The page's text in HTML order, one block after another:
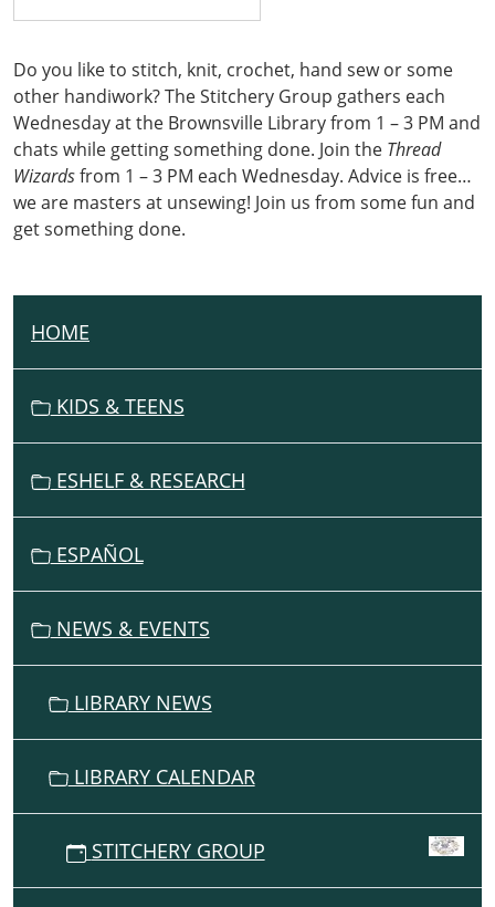
Do you like to stitch, knit, crochet, hand sew or some
other handiwork? The Stitchery Group gathers each
Wednesday at the Brownsville Library from 1 – 3 PM and
chats while getting something done. Join the Thread
Wizardsfrom 1 – 3 PM each Wednesday. Advice is free…
we are masters at unsewing! Join us from some fun and
get something done.
N
A
T
HOME
KIDS & TEENS
ESHELF & RESEARCH
ESPAÑOL
NEWS & EVENTS
LIBRARY NEWS
LIBRARY CALENDAR
STITCHERY GROUP